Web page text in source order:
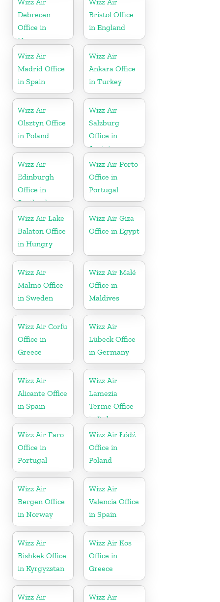
Debrecen
Office in
Hungary
Bristol Office
in England
Wizz Air
Madrid Office
in Spain
Wizz Air
Ankara Office
in Turkey
Wizz Air
Olsztyn Office
in Poland
Wizz Air
Salzburg
Office in
Austria
Wizz Air
Edinburgh
Office in
Scotland
Wizz Air Porto
Office in
Portugal
Wizz Air Lake
Balaton Office
in Hungry
Wizz Air Giza
Office in Egypt
Wizz Air
Malmö Office
in Sweden
Wizz Air Malé
Office in
Maldives
Wizz Air Corfu
Office in
Greece
Wizz Air
Lübeck Office
in Germany
Wizz Air
Alicante Office
in Spain
Wizz Air
Lamezia
Terme Office
in Italy
Wizz Air Faro
Office in
Portugal
Wizz Air Łódź
Office in
Poland
Wizz Air
Bergen Office
in Norway
Wizz Air
Valencia Office
in Spain
Wizz Air
Bishkek Office
in Kyrgyzstan
Wizz Air Kos
Office in
Greece
Wizz Air
Wizz Air